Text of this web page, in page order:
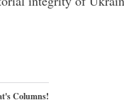
Columns!